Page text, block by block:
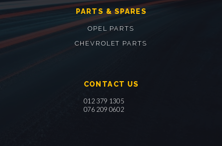
PARTS & SPARES
OPEL PARTS
CHEVROLET PARTS
CONTACT US
012 379 1305
076 209 0602